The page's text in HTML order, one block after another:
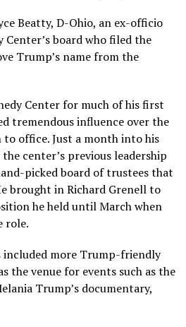
Beatty, D-Ohio, an ex-officio
Center’s board who filed the
Trump’s name from the
Center for much of his first
tremendous influence over the
office. Just a month into his
the center’s previous leadership
picked board of trustees that
brought in Richard Grenell to
he held until March when
role.
included more Trump-friendly
the venue for events such as the
Trump’s documentary,